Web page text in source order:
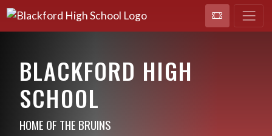
BLACKFORD HIGH
SCHOOL
HOME OF THE BRUINS